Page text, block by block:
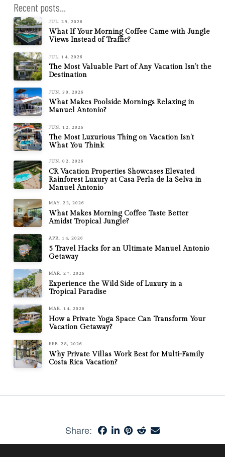
Recent posts...
JUL. 29, 2026
What If Your Morning Coffee Came with Jungle
Views Instead of Traffic?
JUL. 14, 2026
The Most Valuable Part of Any Vacation Isn’t the
Destination
JUN. 30, 2026
What Makes Poolside Mornings Relaxing in
Manuel Antonio?
JUN. 12, 2026
The Most Luxurious Thing on Vacation Isn’t
What You Think
JUN. 02, 2026
CR Vacation Properties Showcases Elevated
Rainforest Luxury at Casa Perla de la Selva in
Manuel Antonio
MAY. 23, 2026
What Makes Morning Coffee Taste Better
Amidst Tropical Jungle?
APR. 14, 2026
5 Travel Hacks for an Ultimate Manuel Antonio
Getaway
MAR. 27, 2026
Experience the Wild Side of Luxury in a
Tropical Paradise
MAR. 14, 2026
How a Private Yoga Space Can Transform Your
Vacation Getaway?
FEB. 28, 2026
Why Private Villas Work Best for Multi-Family
Costa Rica Vacation?
Share: